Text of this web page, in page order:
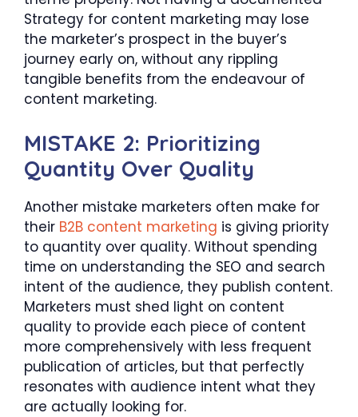
Strategy for content marketing may lose
the marketer’s prospect in the buyer’s
journey early on, without any rippling
tangible benefits from the endeavour of
content marketing.
MISTAKE 2: Prioritizing
Quantity Over Quality
Another mistake marketers often make for
their B2B content marketing is giving priority
to quantity over quality. Without spending
time on understanding the SEO and search
intent of the audience, they publish content.
Marketers must shed light on content
quality to provide each piece of content
more comprehensively with less frequent
publication of articles, but that perfectly
resonates with audience intent what they
are actually looking for.